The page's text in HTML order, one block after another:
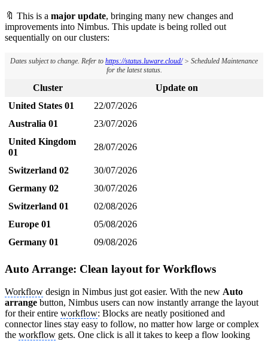
🔖 This is a major update, bringing many new changes and
improvements into Nimbus. This update is being rolled out
sequentially on our clusters:
Cluster
Update on
United States 01
22/07/2026
Australia 01
23/07/2026
United Kingdom
01
28/07/2026
Switzerland 02
30/07/2026
Germany 02
30/07/2026
Switzerland 01
02/08/2026
Europe 01
05/08/2026
Germany 01
09/08/2026
Dates subject to change. Refer to https://status.luware.cloud/> Scheduled Maintenance
for the latest status.
Auto Arrange: Clean layout for Workflows
Workflow design in Nimbus just got easier. With the new Auto
arrange button, Nimbus users can now instantly arrange the layout
for their entire workflow: Blocks are neatly positioned and
connector lines stay easy to follow, no matter how large or complex
the workflow gets. One click is all it takes to keep a flow looking